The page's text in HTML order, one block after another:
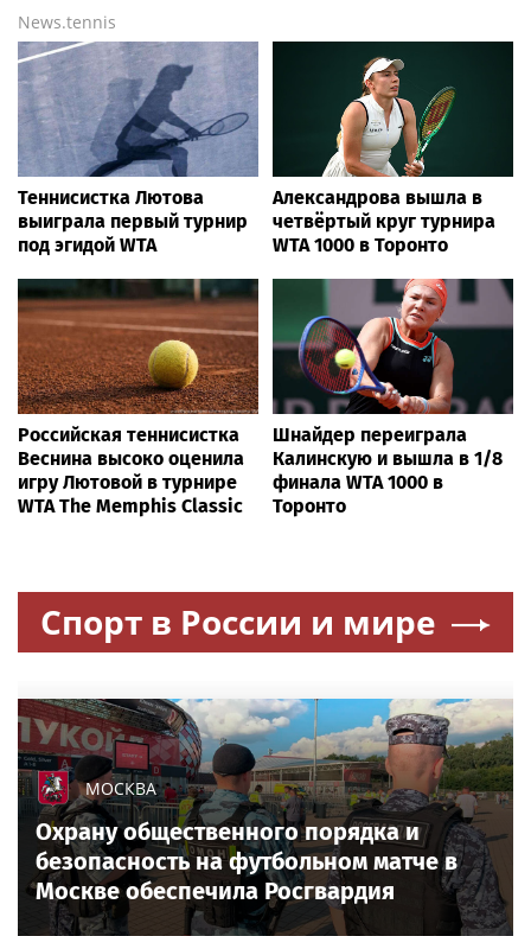
News.tennis
Теннисистка Лютова
выиграла первый турнир
под эгидой WTA
Александрова вышла в
четвёртый круг турнира
WTA 1000 в Торонто
Российская теннисистка
Веснина высоко оценила
игру Лютовой в турнире
WTA The Memphis Classic
Шнайдер переиграла
Калинскую и вышла в 1/8
финала WTA 1000 в
Торонто
Спорт в России и мире
МОСКВА
Охрану общественного порядка и
безопасность на футбольном матче в
Москве обеспечила Росгвардия